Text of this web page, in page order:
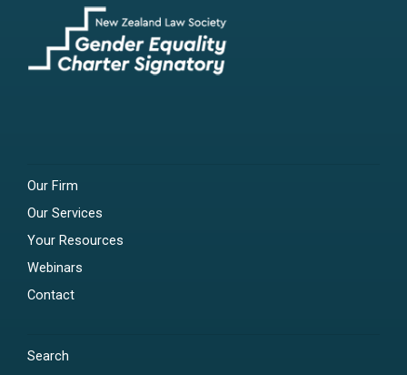
Our Firm
Our Services
Your Resources
Webinars
Contact
Search